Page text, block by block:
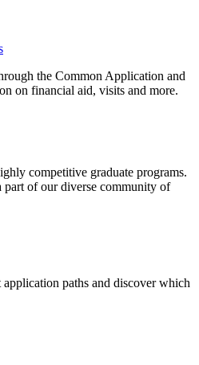
the Common Application and
on financial aid, visits and more.
competitive graduate programs.
part of our diverse community of
paths and discover which